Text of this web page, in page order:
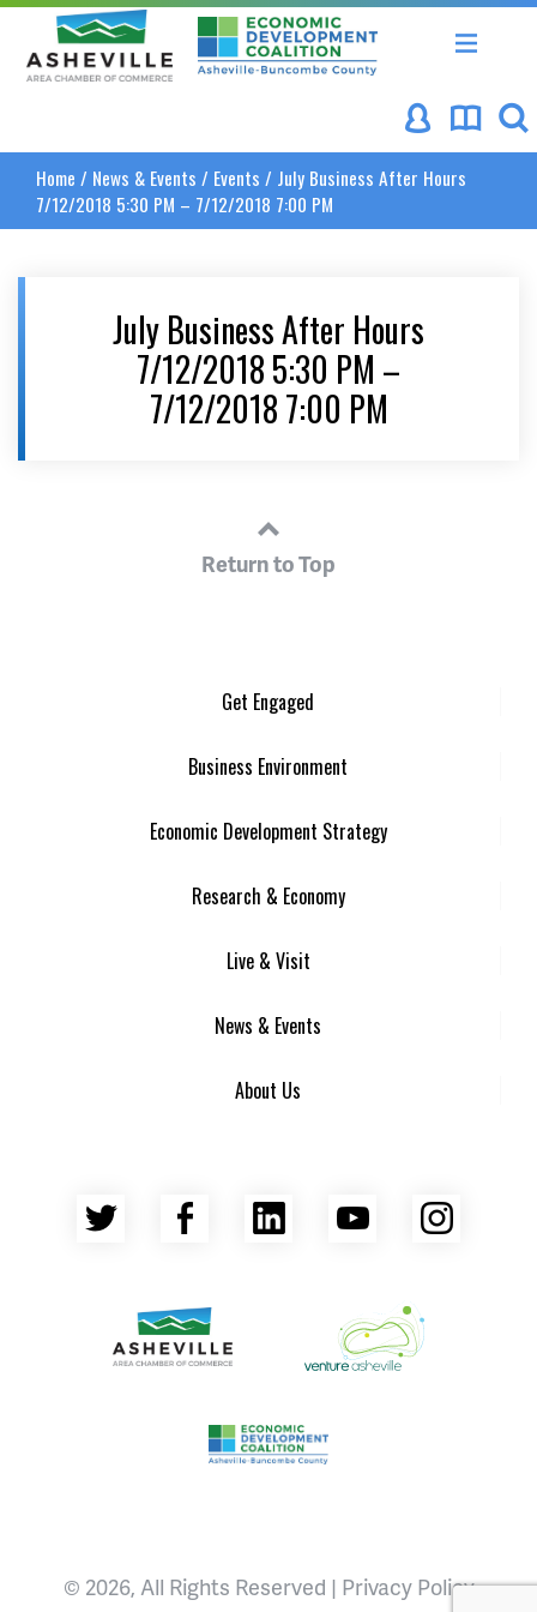
Asheville Area Chamber of Commerce
Asheville-Buncombe
Home / News & Events / Events / July Business After Hours
7/12/2018 5:30 PM – 7/12/2018 7:00 PM
July Business After Hours
7/12/2018 5:30 PM –
7/12/2018 7:00 PM
Return to Top
Get Engaged
Business Environment
Economic Development Strategy
Research & Economy
Live & Visit
News & Events
About Us
Twitter Facebook
LinkedInYouTube
Venture Asheville
Asheville Area Chamber of Commerce
Asheville-Buncombe County
© 2026, All Rights Reserved | Privacy Policy